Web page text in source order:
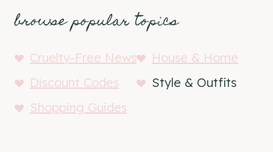
browse popular topics
Cruelty-Free News
House & Home
Discount Codes
Style & Outfits
Shopping Guides